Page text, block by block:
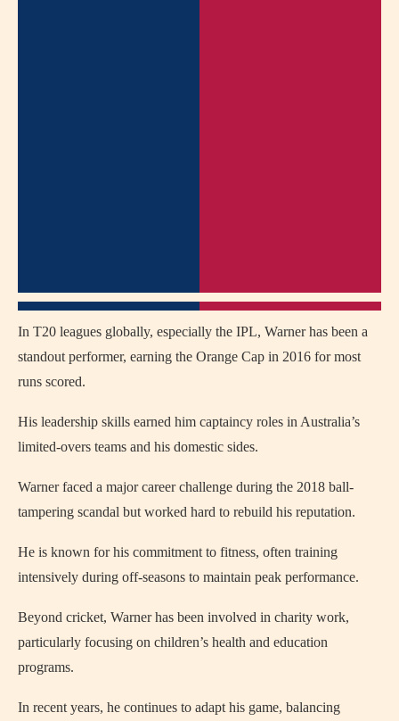
In T20 leagues globally, especially the IPL, Warner has been a
standout performer, earning the Orange Cap in 2016 for most
runs scored.
His leadership skills earned him captaincy roles in Australia’s
limited-overs teams and his domestic sides.
Warner faced a major career challenge during the 2018 ball-
tampering scandal but worked hard to rebuild his reputation.
He is known for his commitment to fitness, often training
intensively during off-seasons to maintain peak performance.
Beyond cricket, Warner has been involved in charity work,
particularly focusing on children’s health and education
programs.
In recent years, he continues to adapt his game, balancing